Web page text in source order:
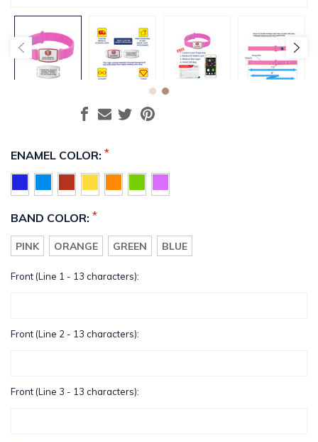
ENAMEL COLOR: *
BAND COLOR: *
PINK ORANGE GREEN BLUE
Front (Line 1 - 13 characters):
Front (Line 2 - 13 characters):
Front (Line 3 - 13 characters):